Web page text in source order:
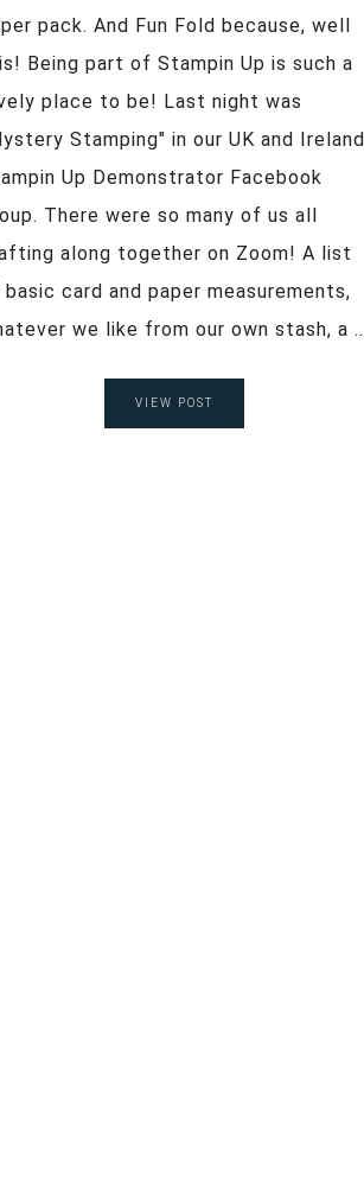
pack. And Fun Fold because, well
Being part of Stampin Up is such a
place to be! Last night was
Stamping" in our UK and Ireland
Up Demonstrator Facebook
There were so many of us all
along together on Zoom! A list
card and paper measurements,
we like from our own stash, a
VIEW POST